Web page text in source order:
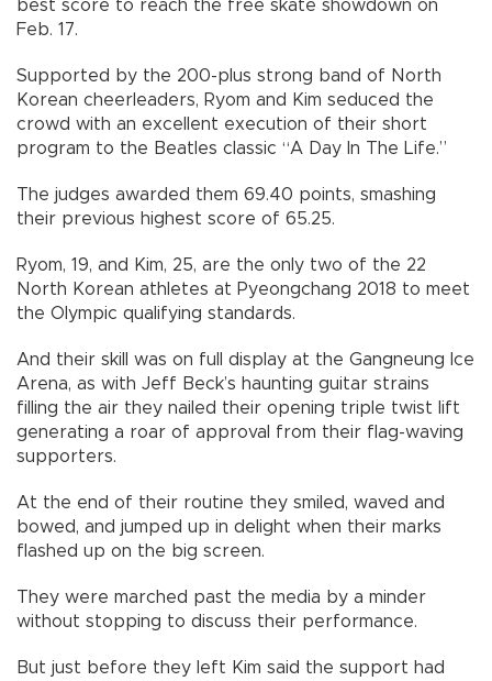
best score to reach the free skate showdown on
Feb. 17.
Supported by the 200-plus strong band of North
Korean cheerleaders, Ryom and Kim seduced the
crowd with an excellent execution of their short
program to the Beatles classic “A Day In The Life.”
The judges awarded them 69.40 points, smashing
their previous highest score of 65.25.
Ryom, 19, and Kim, 25, are the only two of the 22
North Korean athletes at Pyeongchang 2018 to meet
the Olympic qualifying standards.
And their skill was on full display at the Gangneung Ice
Arena, as with Jeff Beck’s haunting guitar strains
filling the air they nailed their opening triple twist lift
generating a roar of approval from their flag-waving
supporters.
At the end of their routine they smiled, waved and
bowed, and jumped up in delight when their marks
flashed up on the big screen.
They were marched past the media by a minder
without stopping to discuss their performance.
But just before they left Kim said the support had